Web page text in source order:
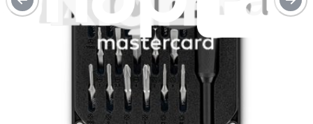
OnePlus 8 Battery Replacement
Use this guide to replace a worn-out or dead...
Time Required: